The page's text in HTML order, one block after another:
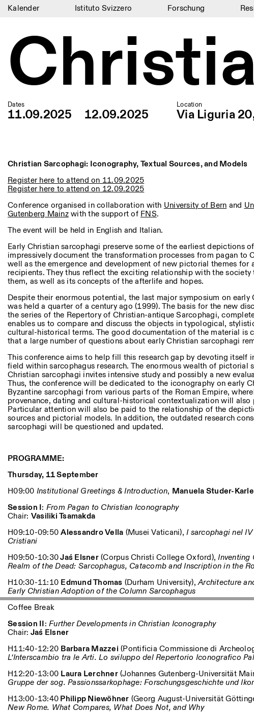
Kalender Istituto Svizzero Forschung
Kalender
Istituto Svizzero
Forschung
Residenzen
Archiv
Organisation
Bibliothek
Jobs
Andere Tätigkeiten
NEWSLETTER
Melden Sie sich für unseren Newsletter an, damit Sie stets auf dem
Veranstaltungen sind
Facebook Instagram Linkedin Vimeo
Dates
11.09.2025 12.09.2025
Location
Via Liguria
Christian Sarcophagi: Iconography, Textual Sources, and Models
Register here to attend on 11.09.2025
Register here to attend on 12.09.2025
Conference organised in collaboration with University of Bern and
Gutenberg Mainzwith the support of FNS.
The event will be held in English and Italian.
Early Christian sarcophagi preserve some of the earliest depictions
impressively document the transformation processes from pagan to
well as the emergence and development of new pictorial themes for
recipients. They thus reflect the exciting relationship with the society
them, as well as its concepts of the afterlife and hopes.
Despite their enormous potential, the last major symposium on early
was held a quarter of a century ago (1999). The basis for the new
the series of the Repertory of Christian-antique Sarcophagi,
enables us to compare and discuss the objects in typological,
cultural-historical terms. The good documentation of the material is
that a large number of questions about early Christian sarcophagi
This conference aims to help fill this research gap by devoting itself
field within sarcophagus research. The enormous wealth of pictorial
Christian sarcophagi invites intensive study and possibly a new
Thus, the conference will be dedicated to the iconography on early
Byzantine sarcophagi from various parts of the Roman Empire,
provenance, dating and cultural-historical contextualization will also
Particular attention will also be paid to the relationship of the
sources and pictorial models. In addition, the outdated research
sarcophagi will be questioned and updated.
PROGRAMME:
Thursday, 11 September
H09:00 Institutional Greetings & Introduction, Manuela Studer-
Session I: From Pagan to Christian Iconography
Chair: Vasiliki Tsamakda
H09:10-09:50Alessandro Vella (Musei Vaticani), I sarcophagi nel
Cristiani
H09:50-10:30Jaś Elsner(Corpus Christi College Oxford),Inventing
Realm of the Dead: Sarcophagus, Catacomb and Inscription in the
H10:30-11:10 Edmund Thomas (Durham University),Architecture
Early Christian Adoption of the Column Sarcophagus
Coffee Break
Session II: Further Developments in Christian Iconography
Chair: Jaś Elsner
H11:40-12:20 Barbara Mazzei (Pontificia Commissione di
L‘Interscambio tra le Arti. Lo sviluppo del Repertorio Iconografico
H12:20-13:00 Laura Lerchner(Johannes Gutenberg-Universität
Gruppe der sog. Passionssarkophage: Forschungsgeschichte und
H13:00-13:40 Philipp Niewöhner (Georg August-Universität
New Rome. What Compares, What Does Not, and Why